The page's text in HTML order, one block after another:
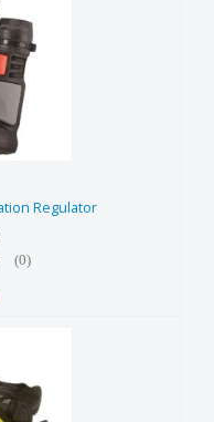
Regulator
(0)